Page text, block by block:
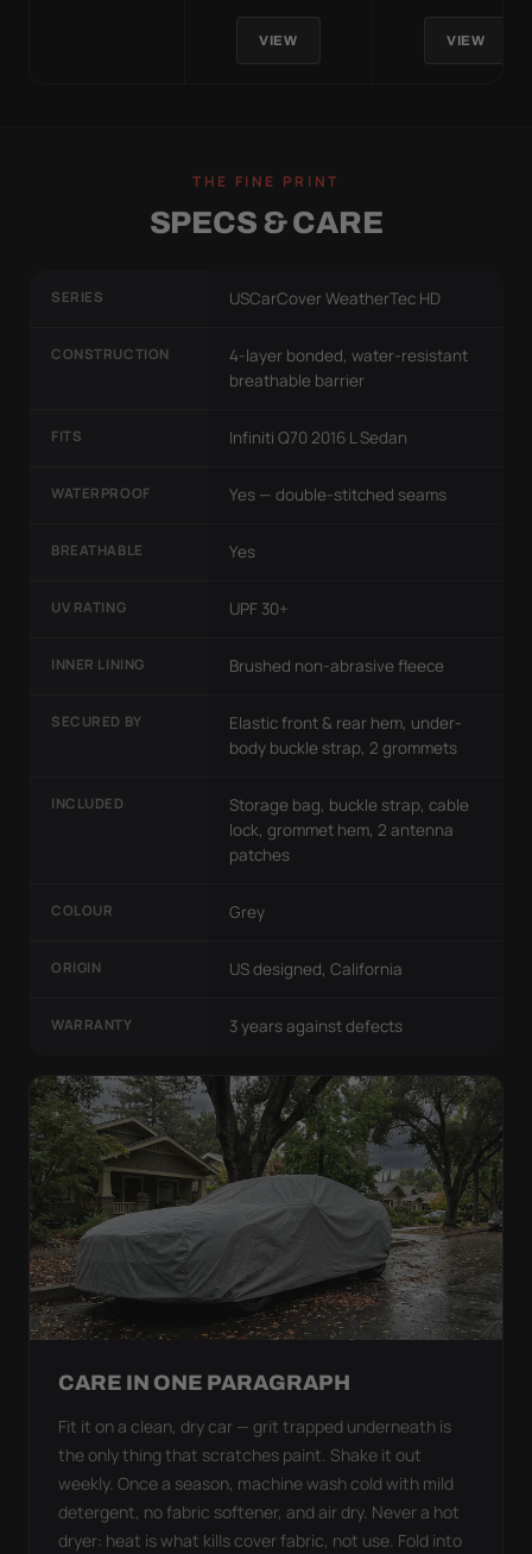
VIEW VIEW
THE FINE PRINT
SPECS & CARE
SERIES USCarCover WeatherTec HD
CONSTRUCTION
4-layer bonded, water-resistant
breathable barrier
FITS Infiniti Q70 2016 L Sedan
WATERPROOF Yes — double-stitched seams
BREATHABLE Yes
UV RATING UPF 30+
INNER LINING Brushed non-abrasive fleece
SECURED BY
Elastic front & rear hem, under-
body buckle strap, 2 grommets
INCLUDED
Storage bag, buckle strap, cable
lock, grommet hem, 2 antenna
patches
COLOUR Grey
ORIGIN US designed, California
WARRANTY 3 years against defects
CARE IN ONE PARAGRAPH
Fit it on a clean, dry car — grit trapped underneath is
the only thing that scratches paint. Shake it out
weekly. Once a season, machine wash cold with mild
detergent, no fabric softener, and air dry. Never a hot
dryer: heat is what kills cover fabric, not use. Fold into